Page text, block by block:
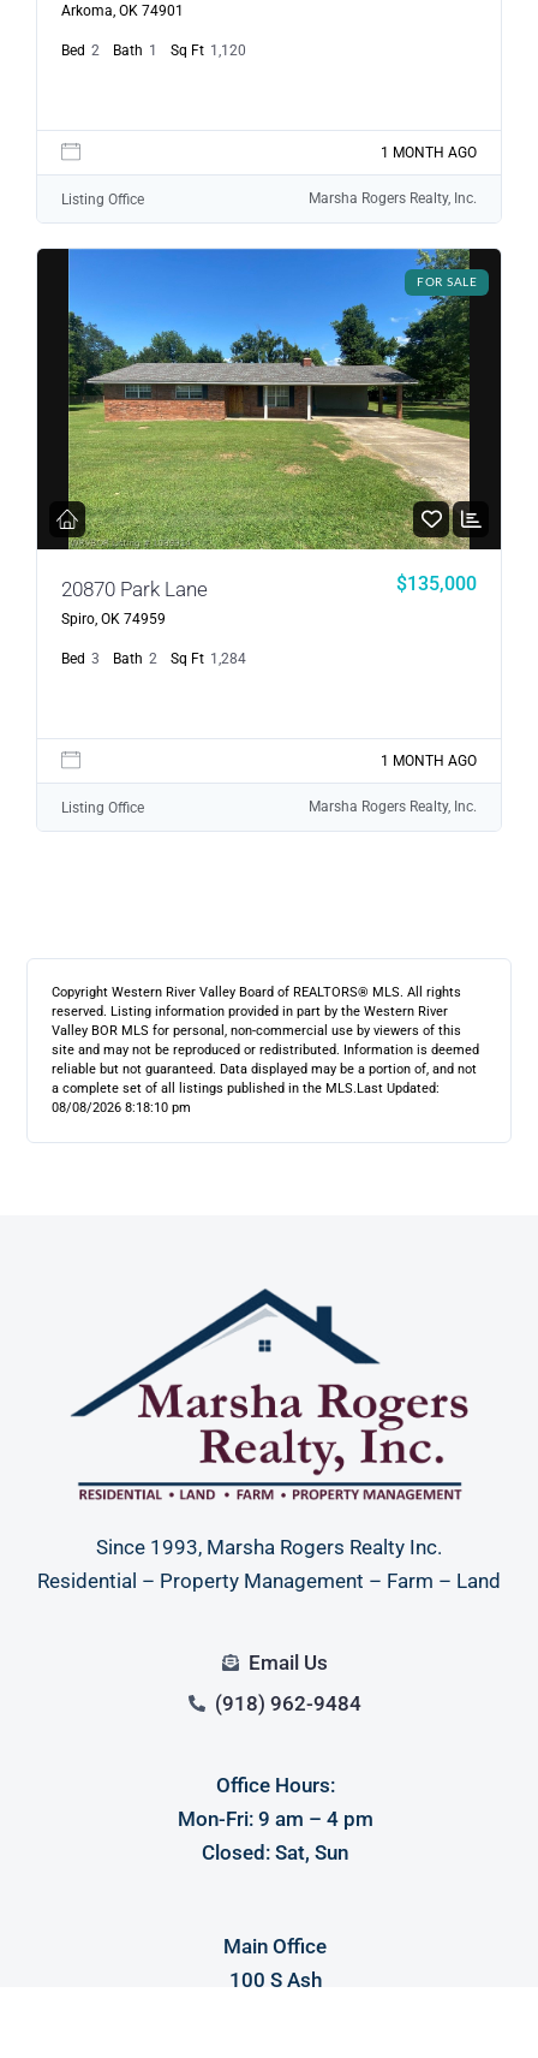
Arkoma, OK 74901
Bed 2 Bath 1 Sq Ft 1,120
1 MONTH AGO
Listing Office Marsha Rogers Realty, Inc.
FOR SALE
20870 Park Lane
Spiro, OK 74959
$135,000
Bed 3 Bath 2 Sq Ft 1,284
1 MONTH AGO
Listing Office Marsha Rogers Realty, Inc.
Copyright Western River Valley Board of REALTORS® MLS. All rights
reserved. Listing information provided in part by the Western River
Valley BOR MLS for personal, non-commercial use by viewers of this
site and may not be reproduced or redistributed. Information is deemed
reliable but not guaranteed. Data displayed may be a portion of, and not
a complete set of all listings published in the MLS.Last Updated:
08/08/2026 8:18:10 pm
Since 1993, Marsha Rogers Realty Inc.
Residential – Property Management – Farm – Land
Email Us
(918) 962-9484
Office Hours:
Mon-Fri: 9 am – 4 pm
Closed: Sat, Sun
Main Office
100 S Ash